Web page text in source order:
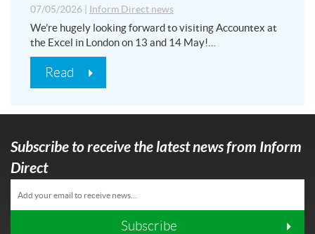
07/05/2026 Inform Direct news
We’re hugely looking forward to visiting Accountex at
the Excel in London on 13 and 14 May!…
Read
Subscribe to receive the latest news from Inform
Direct
Subscribe